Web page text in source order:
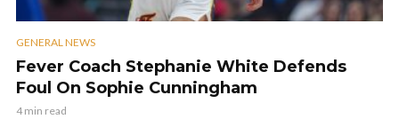
GENERAL NEWS
Fever Coach Stephanie White Defends
Foul On Sophie Cunningham
4 min read